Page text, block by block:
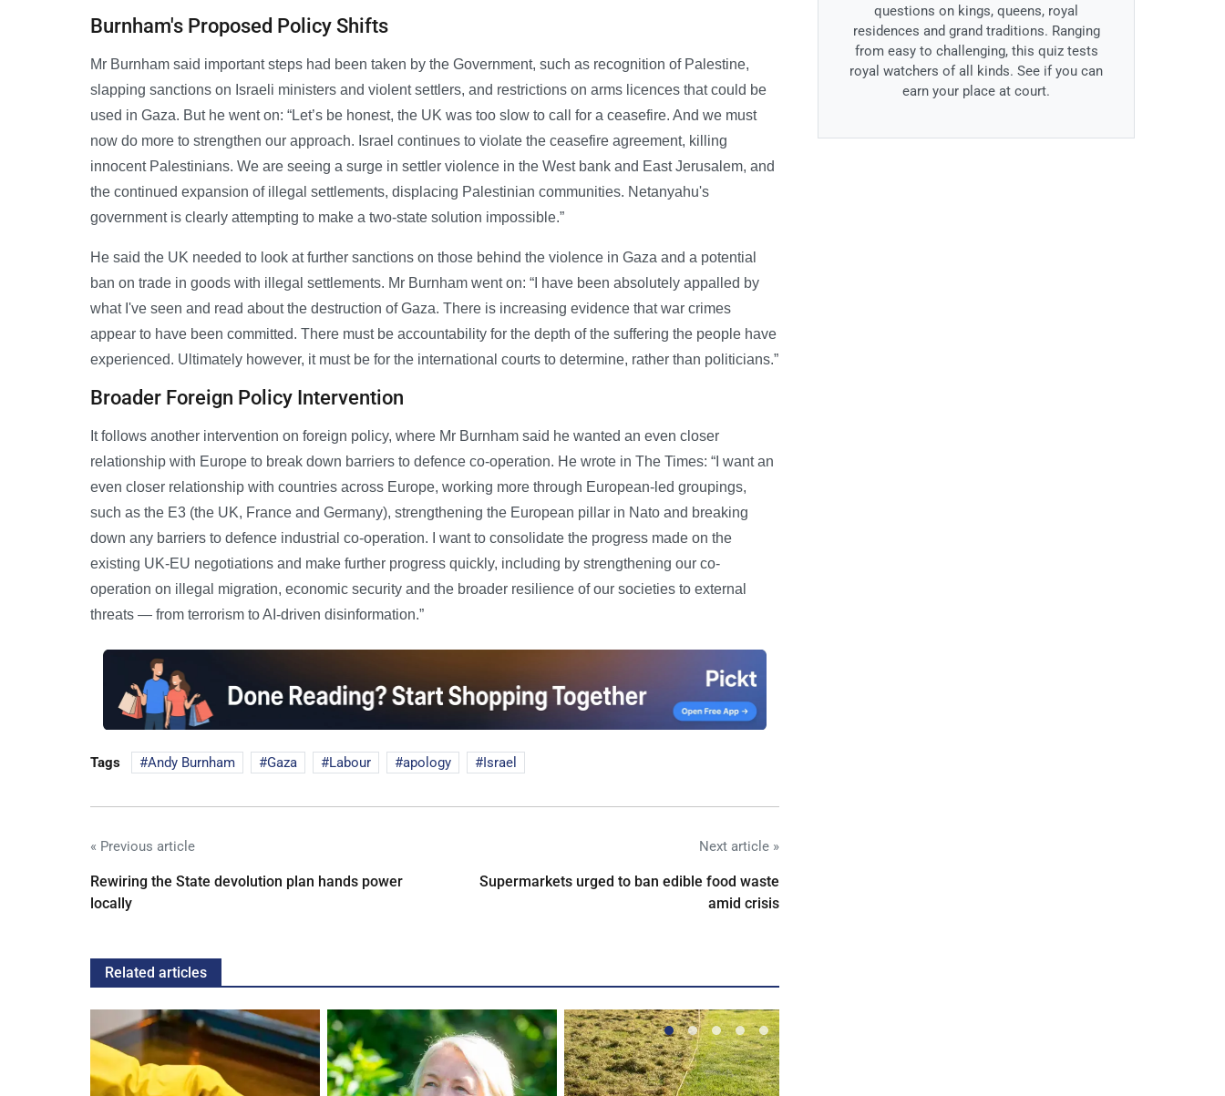
Burnham's Proposed Policy Shifts
Mr Burnham said important steps had been taken by the Government, such as recognition of Palestine,
slapping sanctions on Israeli ministers and violent settlers, and restrictions on arms licences that could be
used in Gaza. But he went on: “Let’s be honest, the UK was too slow to call for a ceasefire. And we must
now do more to strengthen our approach. Israel continues to violate the ceasefire agreement, killing
innocent Palestinians. We are seeing a surge in settler violence in the West bank and East Jerusalem, and
the continued expansion of illegal settlements, displacing Palestinian communities. Netanyahu's
government is clearly attempting to make a two-state solution impossible.”
He said the UK needed to look at further sanctions on those behind the violence in Gaza and a potential
ban on trade in goods with illegal settlements. Mr Burnham went on: “I have been absolutely appalled by
what I've seen and read about the destruction of Gaza. There is increasing evidence that war crimes
appear to have been committed. There must be accountability for the depth of the suffering the people have
experienced. Ultimately however, it must be for the international courts to determine, rather than politicians.”
Broader Foreign Policy Intervention
It follows another intervention on foreign policy, where Mr Burnham said he wanted an even closer
relationship with Europe to break down barriers to defence co-operation. He wrote in The Times: “I want an
even closer relationship with countries across Europe, working more through European-led groupings,
such as the E3 (the UK, France and Germany), strengthening the European pillar in Nato and breaking
down any barriers to defence industrial co-operation. I want to consolidate the progress made on the
existing UK-EU negotiations and make further progress quickly, including by strengthening our co-
operation on illegal migration, economic security and the broader resilience of our societies to external
threats — from terrorism to AI-driven disinformation.”
Tags Andy Burnham Gaza Labour apology Israel
« Previous article
Rewiring the State devolution plan hands power
locally
Next article »
Supermarkets urged to ban edible food waste
amid crisis
Related articles
questions on kings, queens, royal
residences and grand traditions. Ranging
from easy to challenging, this quiz tests
royal watchers of all kinds. See if you can
earn your place at court.